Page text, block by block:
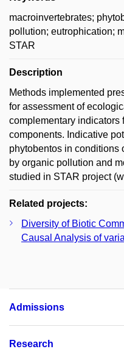
macroinvertebrates;
pollution; eutrophication;
STAR
Description
Methods implemented
for assessment of
complementary indicators
components. Indicative
phytobentos in conditions
by organic pollution and
studied in STAR project
Related projects:
Diversity of Biotic
Causal Analysis of
Admissions
Research